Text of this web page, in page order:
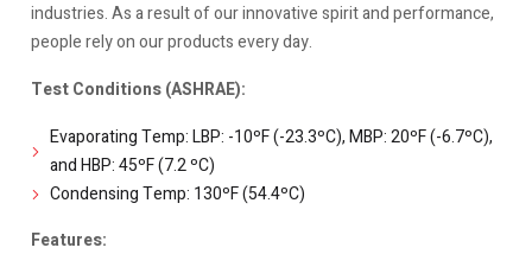
industries. As a result of our innovative spirit and performance,
people rely on our products every day.
Test Conditions (ASHRAE):
Evaporating Temp: LBP: -10ºF (-23.3ºC), MBP: 20ºF (-6.7ºC),
and HBP: 45ºF (7.2 ºC)
Condensing Temp: 130ºF (54.4ºC)
Features: